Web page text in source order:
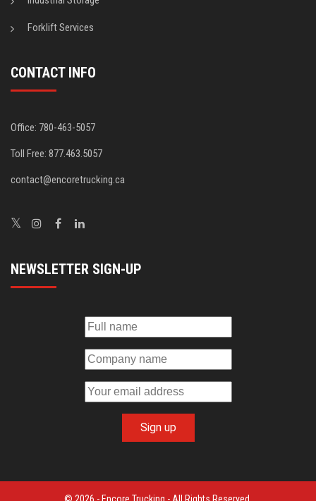
Forklift Services
CONTACT INFO
Office: 780-463-5057
Toll Free: 877.463.5057
contact@encoretrucking.ca
NEWSLETTER SIGN-UP